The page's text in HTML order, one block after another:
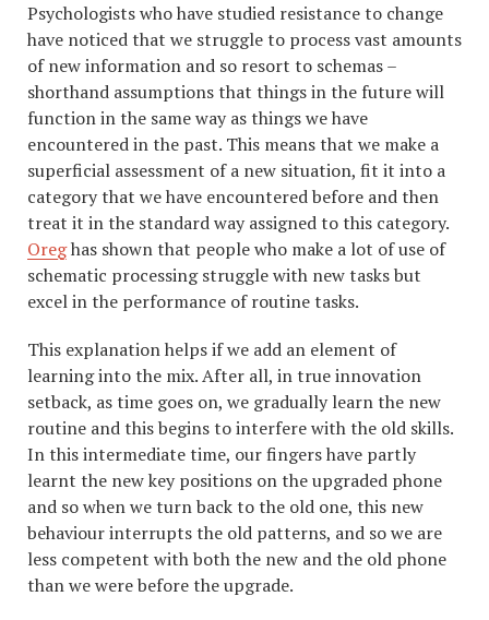
Psychologists who have studied resistance to change
have noticed that we struggle to process vast amounts
of new information and so resort to schemas –
shorthand assumptions that things in the future will
function in the same way as things we have
encountered in the past. This means that we make a
superficial assessment of a new situation, fit it into a
category that we have encountered before and then
treat it in the standard way assigned to this category.
Oreghas shown that people who make a lot of use of
schematic processing struggle with new tasks but
excel in the performance of routine tasks.
This explanation helps if we add an element of
learning into the mix. After all, in true innovation
setback, as time goes on, we gradually learn the new
routine and this begins to interfere with the old skills.
In this intermediate time, our fingers have partly
learnt the new key positions on the upgraded phone
and so when we turn back to the old one, this new
behaviour interrupts the old patterns, and so we are
less competent with both the new and the old phone
than we were before the upgrade.